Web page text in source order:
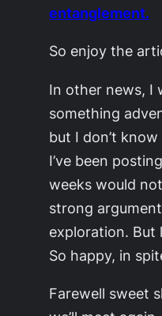
entanglement.
So enjoy the
In other news, I
something
but I don’t
I’ve been
weeks would
strong
exploration. But
So happy, in
Farewell sweet